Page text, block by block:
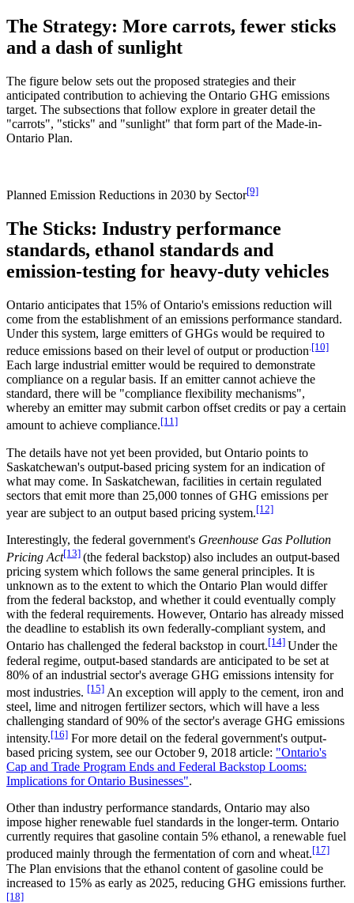
The Strategy: More carrots, fewer sticks
and a dash of sunlight
The figure below sets out the proposed strategies and their
anticipated contribution to achieving the Ontario GHG emissions
target. The subsections that follow explore in greater detail the
"carrots", "sticks" and "sunlight" that form part of the Made-in-
Ontario Plan.
Planned Emission Reductions in 2030 by Sector[9]
The Sticks: Industry performance
standards, ethanol standards and
emission-testing for heavy-duty vehicles
Ontario anticipates that 15% of Ontario's emissions reduction will
come from the establishment of an emissions performance standard.
Under this system, large emitters of GHGs would be required to
reduce emissions based on their level of output or production [10]
Each large industrial emitter would be required to demonstrate
compliance on a regular basis. If an emitter cannot achieve the
standard, there will be "compliance flexibility mechanisms",
whereby an emitter may submit carbon offset credits or pay a certain
amount to achieve compliance.[11]
The details have not yet been provided, but Ontario points to
Saskatchewan's output-based pricing system for an indication of
what may come. In Saskatchewan, facilities in certain regulated
sectors that emit more than 25,000 tonnes of GHG emissions per
year are subject to an output based pricing system.[12]
Interestingly, the federal government's Greenhouse Gas Pollution
Pricing Act[13] (the federal backstop) also includes an output-based
pricing system which follows the same general principles. It is
unknown as to the extent to which the Ontario Plan would differ
from the federal backstop, and whether it could eventually comply
with the federal requirements. However, Ontario has already missed
the deadline to establish its own federally-compliant system, and
Ontario has challenged the federal backstop in court.[14] Under the
federal regime, output-based standards are anticipated to be set at
80% of an industrial sector's average GHG emissions intensity for
most industries. [15] An exception will apply to the cement, iron and
steel, lime and nitrogen fertilizer sectors, which will have a less
challenging standard of 90% of the sector's average GHG emissions
intensity.[16] For more detail on the federal government's output-
based pricing system, see our October 9, 2018 article: "Ontario's
Cap and Trade Program Ends and Federal Backstop Looms:
Implications for Ontario Businesses".
Other than industry performance standards, Ontario may also
impose higher renewable fuel standards in the longer-term. Ontario
currently requires that gasoline contain 5% ethanol, a renewable fuel
produced mainly through the fermentation of corn and wheat.[17]
The Plan envisions that the ethanol content of gasoline could be
increased to 15% as early as 2025, reducing GHG emissions further.
[18]